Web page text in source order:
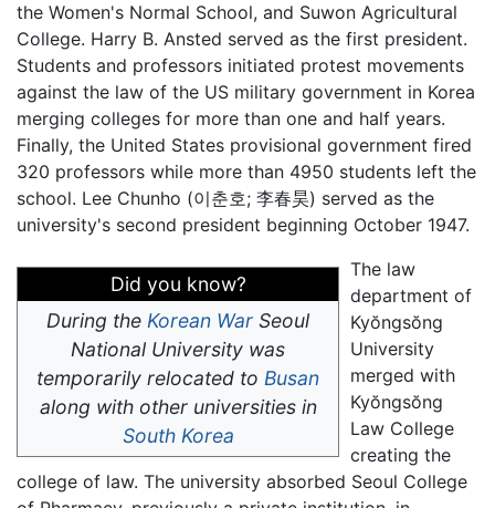
the Women's Normal School, and Suwon Agricultural
College. Harry B. Ansted served as the first president.
Students and professors initiated protest movements
against the law of the US military government in Korea
merging colleges for more than one and half years.
Finally, the United States provisional government fired
320 professors while more than 4950 students left the
school. Lee Chunho (이춘호; 李春昊) served as the
university's second president beginning October 1947.
Did you know?
During the Korean War Seoul
National University was
temporarily relocated to Busan
along with other universities in
South Korea
The law
department of
Kyŏngsŏng
University
merged with
Kyŏngsŏng
Law College
creating the
college of law. The university absorbed Seoul College